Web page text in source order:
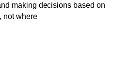
making decisions based on
not where